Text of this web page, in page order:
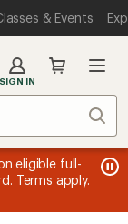
& Events
SIGN IN
eligible full-
Terms apply.